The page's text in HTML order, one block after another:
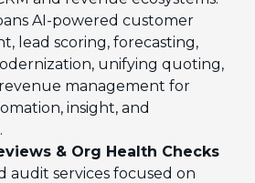
AI-powered customer
lead scoring, forecasting,
unifying quoting,
management for
insight, and
& Org Health Checks
audit services focused on